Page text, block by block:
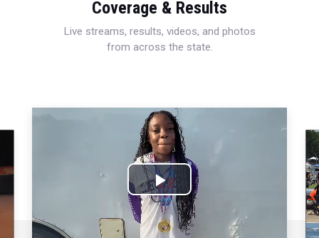
Coverage & Results
Live streams, results, videos, and photos
from across the state.
Play
Video